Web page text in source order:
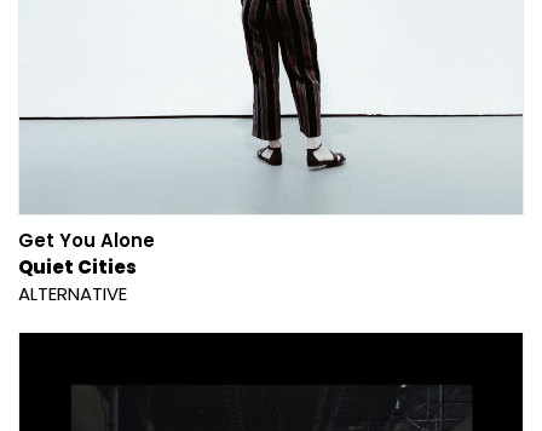
Get You Alone
Quiet Cities
ALTERNATIVE